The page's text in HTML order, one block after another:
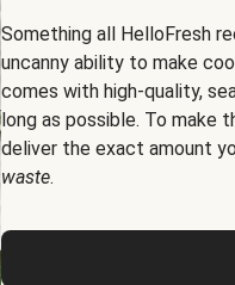
Something all HelloFresh
uncanny ability to make
comes with high-quality,
long as possible. To make
deliver the exact amount
waste.